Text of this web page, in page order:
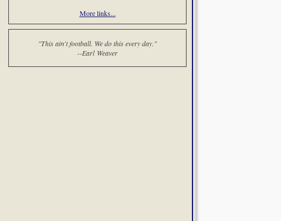
More links...
"This ain't football. We do this every day."
--Earl Weaver